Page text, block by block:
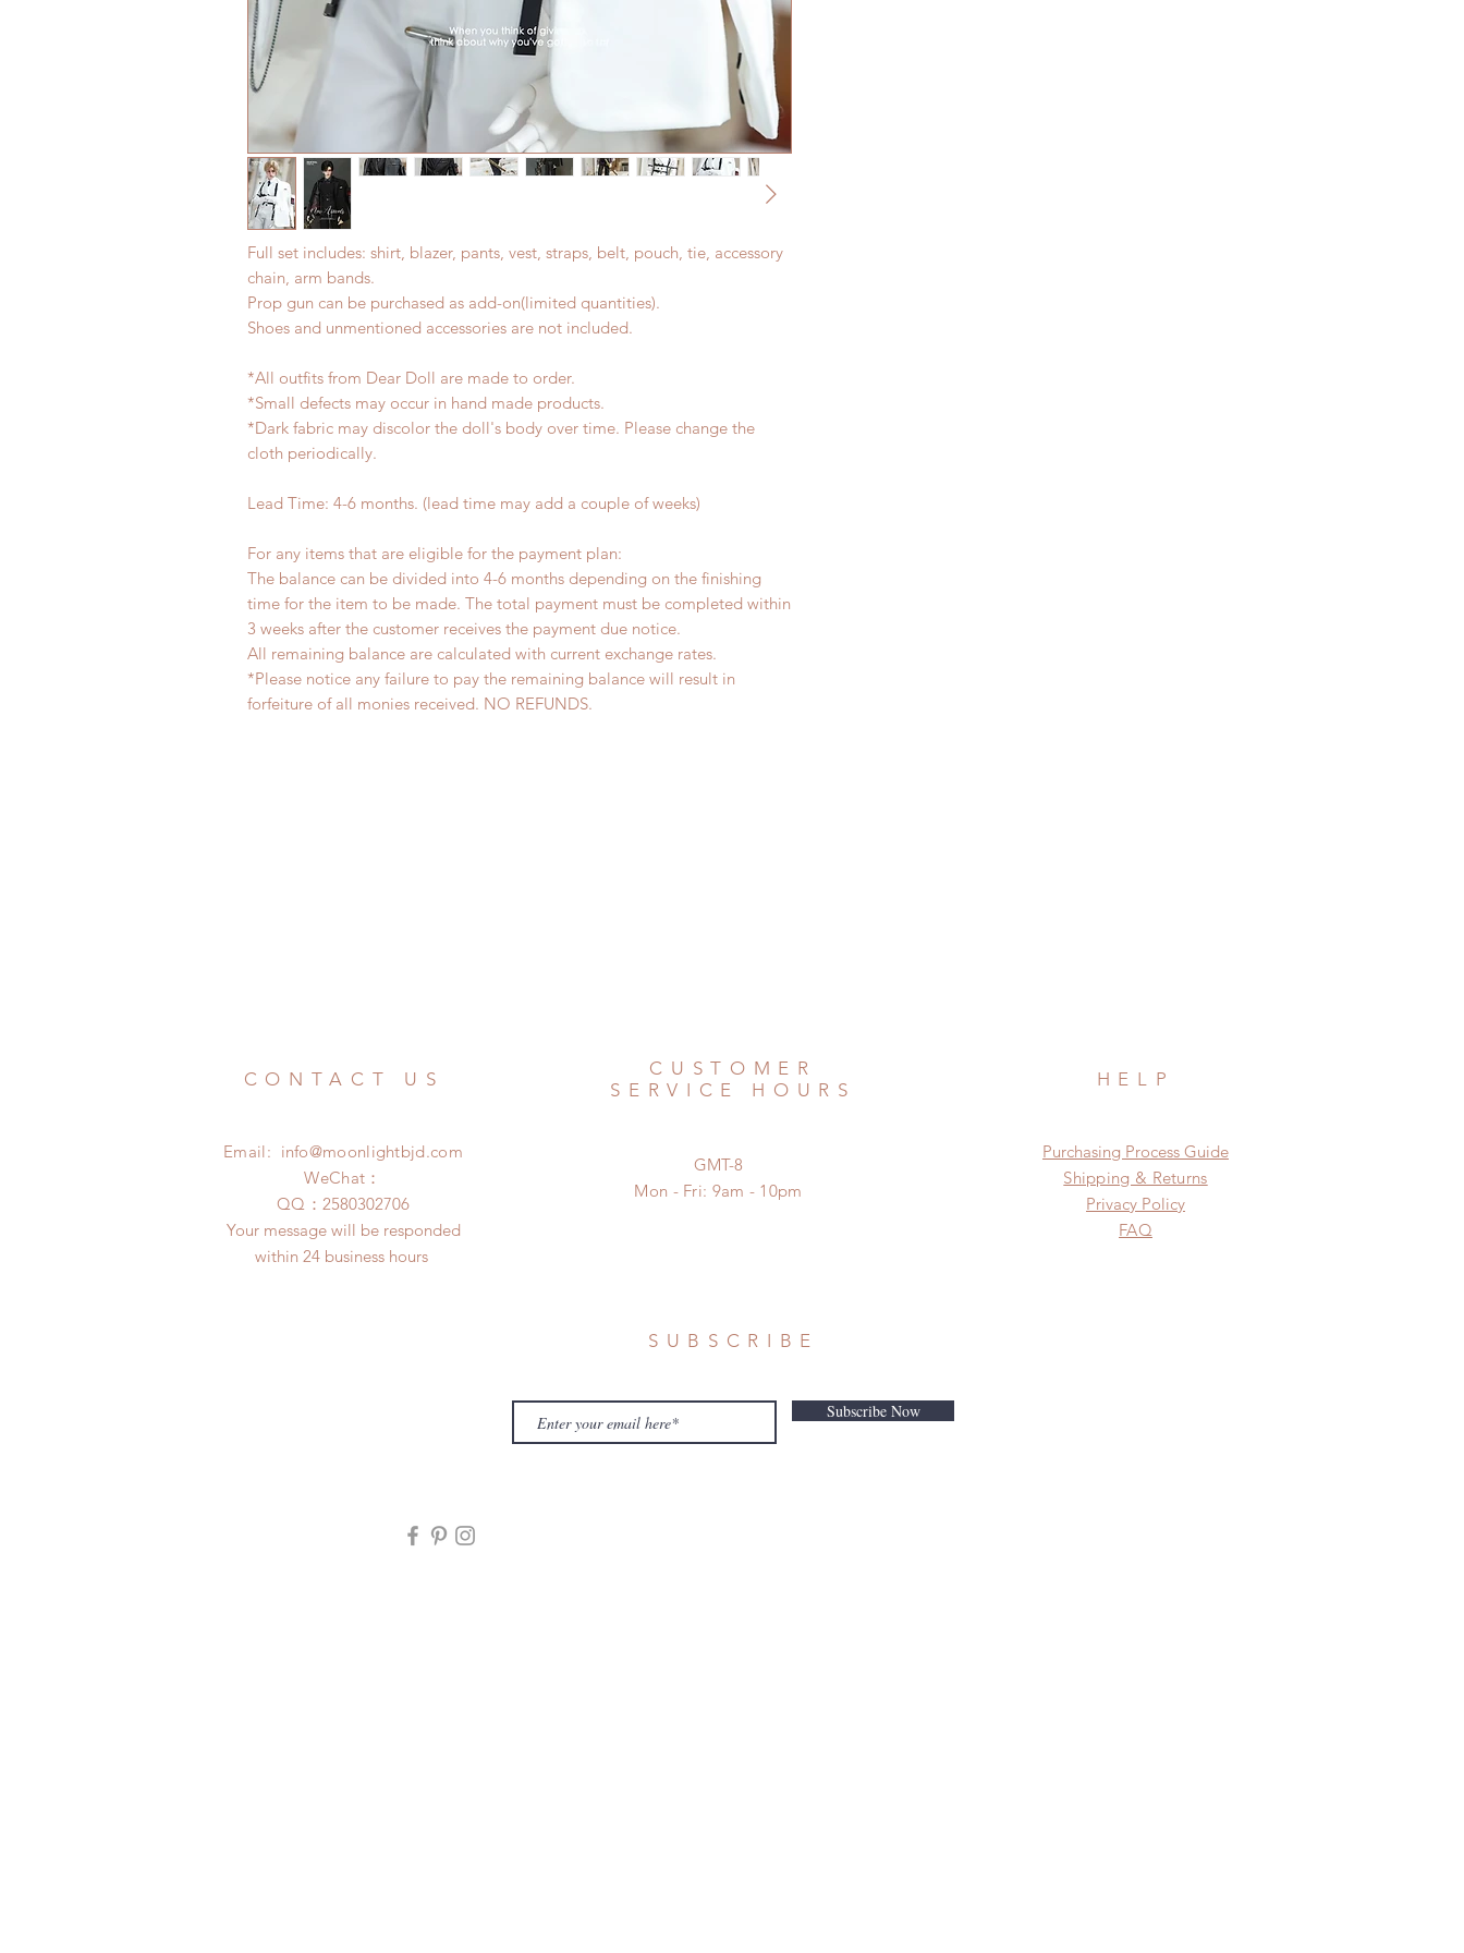
Full set includes: shirt, blazer, pants, vest, straps, belt, pouch, tie, accessory
chain, arm bands.
Prop gun can be purchased as add-on(limited quantities).
Shoes and unmentioned accessories are not included.
*All outfits from Dear Doll are made to order.
*Small defects may occur in hand made products.
*Dark fabric may discolor the doll's body over time. Please change the
cloth periodically.
Lead Time: 4-6 months. (lead time may add a couple of weeks)
For any items that are eligible for the payment plan:
The balance can be divided into 4-6 months depending on the finishing
time for the item to be made. The total payment must be completed within
3 weeks after the customer receives the payment due notice.
All remaining balance are calculated with current exchange rates.
*Please notice any failure to pay the remaining balance will result in
forfeiture of all monies received. NO REFUNDS.
CONTACT US
Email: info@moonlightbjd.com
WeChat：
​QQ： 2580302706
Your message will be responded
within 24 business hours
CUSTOMER
SERVICE HOURS
GMT-8
Mon - Fri: 9am - 10pm
HELP
​​Purchasing Process Guide
Shipping & Returns
Privacy Policy
FAQ
SUBSCRIBE
Subscribe Now